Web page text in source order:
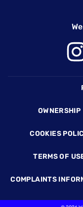
OWNERSHIP
COOKIES
TERMS OF
COMPLAINTS